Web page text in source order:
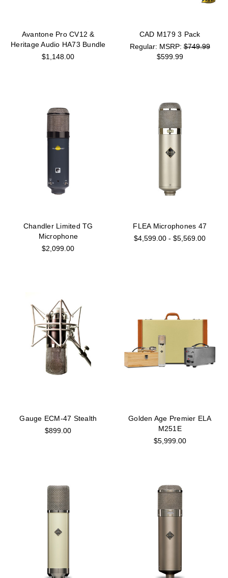
Avantone Pro CV12 &
Heritage Audio HA73 Bundle
$1,148.00
CAD M179 3 Pack
MSRP:$749.99
$599.99
Chandler Limited TG
Microphone
$2,099.00
FLEA Microphones 47
$4,599.00 - $5,569.00
Gauge ECM-47 Stealth
$899.00
Golden Age Premier ELA
M251E
$5,999.00